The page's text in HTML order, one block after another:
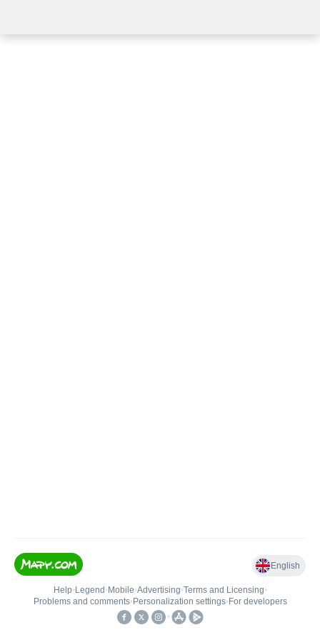
English
Help• Legend • Mobile•Advertising•Terms and Licensing•
Problems and comments• Personalization settings• For developers
•